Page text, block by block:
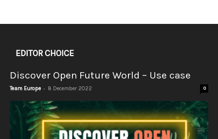
EDITOR CHOICE
Discover Open Future World – Use case
Team Europe - 8 December 2022 0